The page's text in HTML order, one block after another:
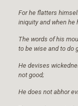
For he flatters
iniquity and when he
The words of his
to be wise and to do
He devises
not good;
He does not abhor